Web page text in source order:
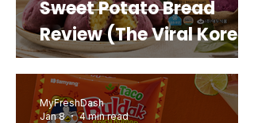
Sweet Potato Bread
Review (The Viral Korean
Snack That Looks Like a
Real Sweet Potato)
MyFreshDash
Jan 8
4 min read